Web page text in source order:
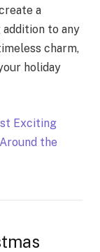
a
to any
charm,
holiday
Exciting
the